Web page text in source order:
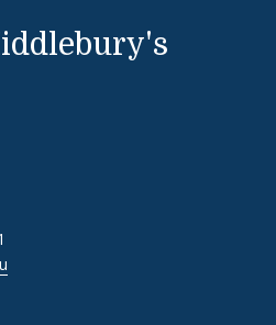
instagram
on xon vimeo
content on facebook